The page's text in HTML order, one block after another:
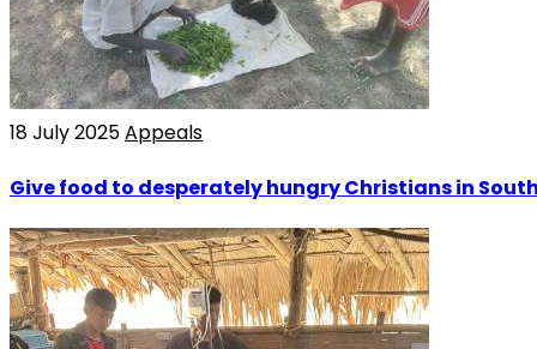
18 July 2025Appeals
Give food to desperately hungry Christians in